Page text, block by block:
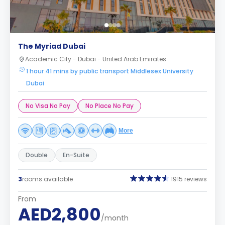
The Myriad Dubai
Academic City - Dubai - United Arab Emirates
1 hour 41 mins by public transport Middlesex University
Dubai
No Visa No Pay No Place No Pay
More
Double En-Suite
3rooms available 1915 reviews
From
AED2,800/month